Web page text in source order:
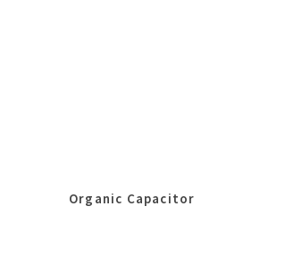
Organic Capacitor